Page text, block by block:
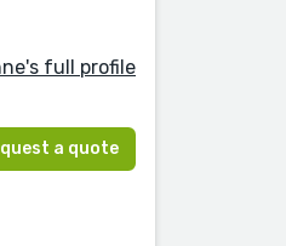
full profile
a quote